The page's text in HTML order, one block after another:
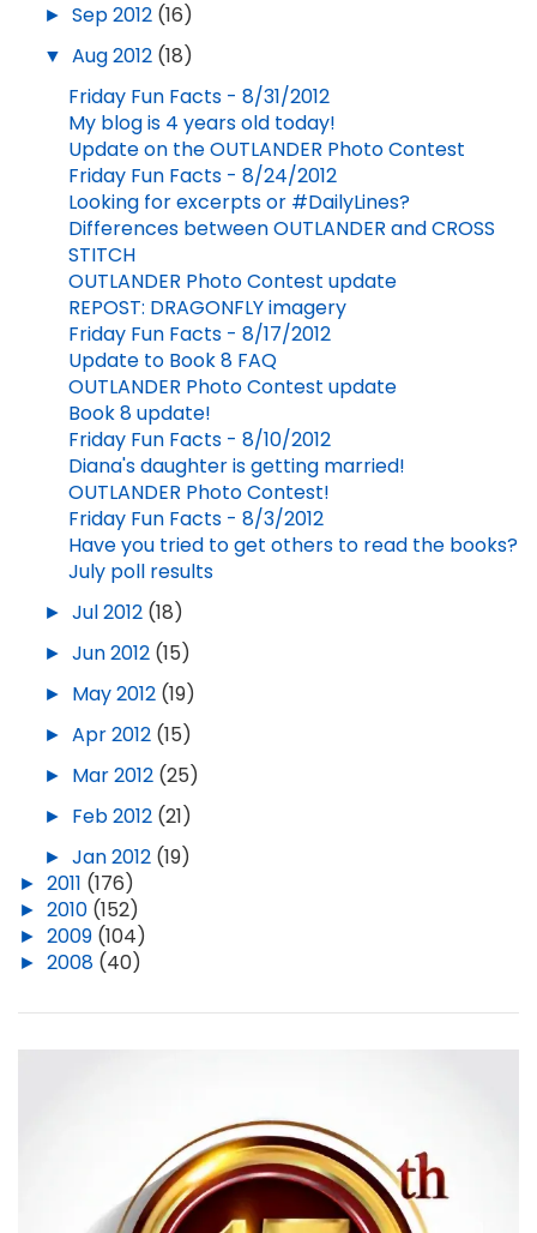
► Sep 2012 (16)
▼ Aug 2012 (18)
Friday Fun Facts - 8/31/2012
My blog is 4 years old today!
Update on the OUTLANDER Photo Contest
Friday Fun Facts - 8/24/2012
Looking for excerpts or #DailyLines?
Differences between OUTLANDER and CROSS
STITCH
OUTLANDER Photo Contest update
REPOST: DRAGONFLY imagery
Friday Fun Facts - 8/17/2012
Update to Book 8 FAQ
OUTLANDER Photo Contest update
Book 8 update!
Friday Fun Facts - 8/10/2012
Diana's daughter is getting married!
OUTLANDER Photo Contest!
Friday Fun Facts - 8/3/2012
Have you tried to get others to read the books?
July poll results
► Jul 2012 (18)
► Jun 2012 (15)
► May 2012 (19)
► Apr 2012 (15)
► Mar 2012 (25)
► Feb 2012 (21)
► Jan 2012 (19)
► 2011 (176)
► 2010 (152)
► 2009 (104)
► 2008 (40)